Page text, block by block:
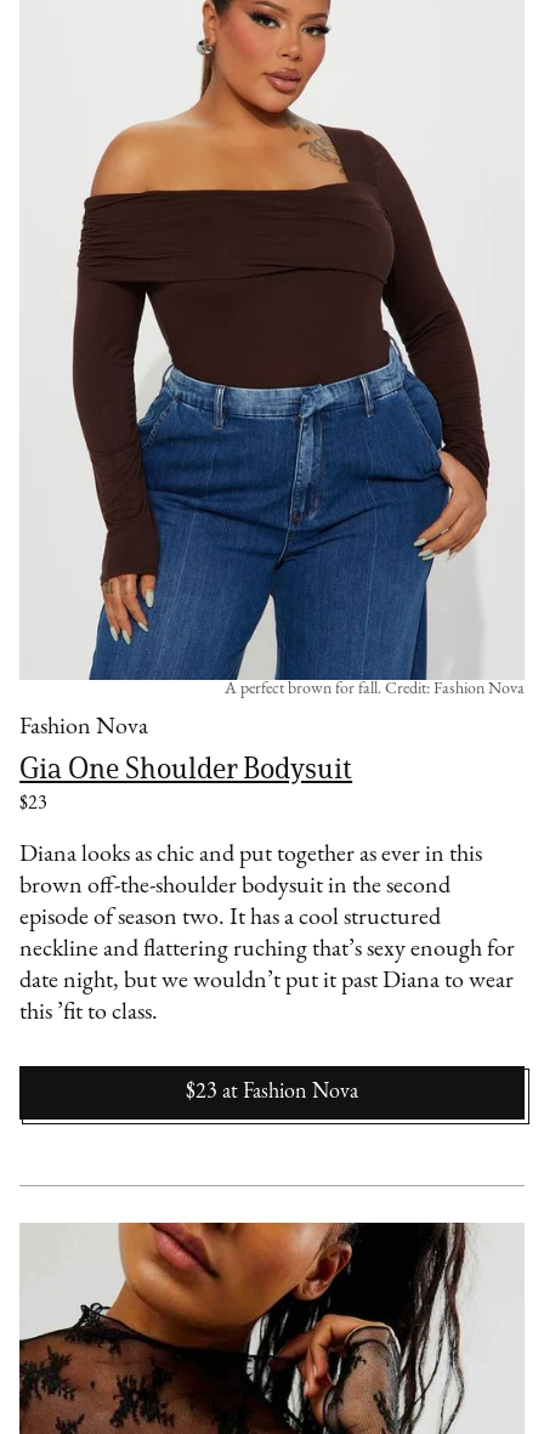
Fashion Nova
Gia One Shoulder Bodysuit
$23
A perfect brown for fall. Credit: Fashion Nova
Diana looks as chic and put together as ever in this
brown off-the-shoulder bodysuit in the second
episode of season two. It has a cool structured
neckline and flattering ruching that’s sexy enough for
date night, but we wouldn’t put it past Diana to wear
this ’fit to class.
$23 at Fashion Nova